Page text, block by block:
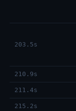
203.5s
210.9s
211.4s
215.2s